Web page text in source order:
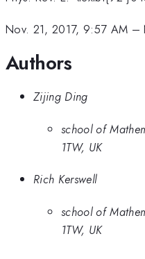
Nov. 21, 2017, 9:57 AM –
Authors
Zijing Ding
school of
1TW, UK
Rich Kerswell
school of
1TW, UK